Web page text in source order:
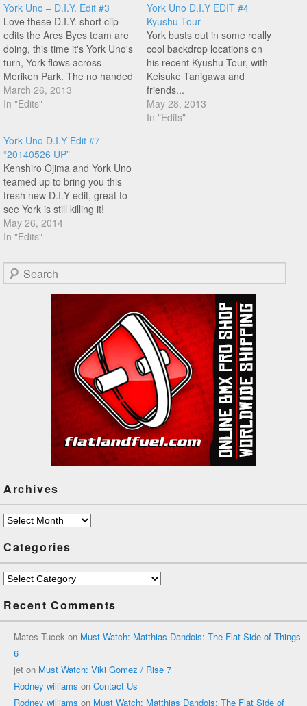
York Uno – D.I.Y. Edit #3
Love these D.I.Y. short clip
edits the Ares Byes team are
doing, this time it's York Uno's
turn, York flows across
Meriken Park. The no handed
steam then flips to spinning
crackpacker at the end of the
March 26, 2013
In "Edits"
York Uno D.I.Y EDIT #4
Kyushu Tour
York busts out in some really
cool backdrop locations on
his recent Kyushu Tour, with
Keisuke Tanigawa and
friends...
May 28, 2013
In "Edits"
York Uno D.I.Y Edit #7
“20140526 UP”
Kenshiro Ojima and York Uno
teamed up to bring you this
fresh new D.I.Y edit, great to
see York is still killing it!
May 26, 2014
In "Edits"
Search
Archives
Archives
Categories
Categories
Recent Comments
Mates Tucek on Must Watch: Matthias Dandois: The Flat Side of Things
6
jet on Must Watch: Viki Gomez / Rise 7
Rodney williams on Contact Us
Rodney williams on Must Watch: Matthias Dandois: The Flat Side of